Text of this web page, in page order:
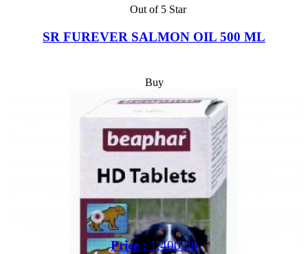
Out of 5 Star
SR FUREVER SALMON OIL 500 ML
Buy
Price : 1,400.00